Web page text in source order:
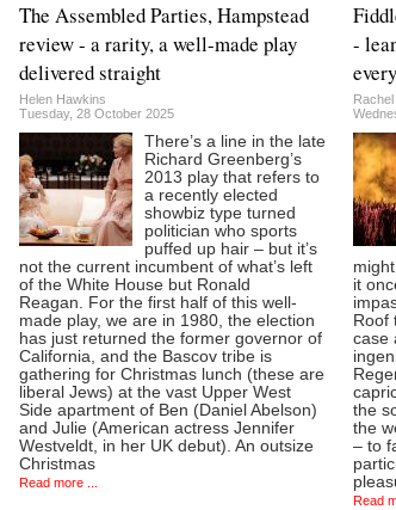
The Assembled Parties, Hampstead
review - a rarity, a well-made play
delivered straight
Helen Hawkins
Tuesday, 28 October 2025
There’s a line in the late
Richard Greenberg’s
2013 play that refers to
a recently elected
showbiz type turned
politician who sports
puffed up hair – but it’s
not the current incumbent of what’s left
of the White House but Ronald
Reagan. For the first half of this well-
made play, we are in 1980, the election
has just returned the former governor of
California, and the Bascov tribe is
gathering for Christmas lunch (these are
liberal Jews) at the vast Upper West
Side apartment of Ben (Daniel Abelson)
and Julie (American actress Jennifer
Westveldt, in her UK debut). An outsize
Christmas
Read more ...
-
it
Roof
case
the
the
– to
Read